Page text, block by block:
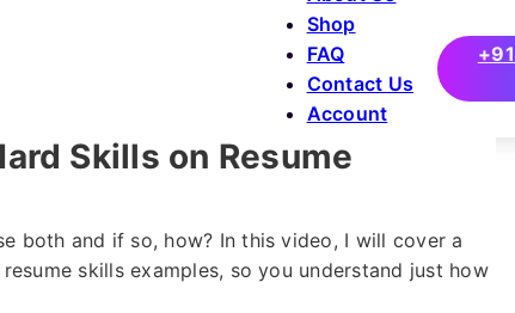
Shop
FAQ
Contact Us
Account
Skills on Resume
both and if so, how? In this video, I will cover a
skills examples, so you understand just how